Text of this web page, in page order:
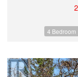
4 Bedroom